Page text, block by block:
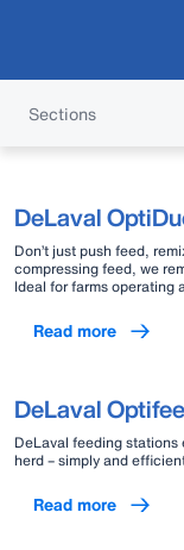
Sections
DeLaval
Don’t just push feed,
compressing feed, we
Ideal for farms operating
Read more
DeLaval
DeLaval feeding stations
herd – simply and
Read more